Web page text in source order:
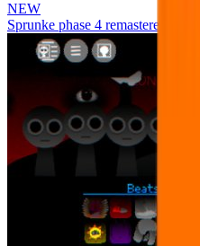
NEW
Sprunke phase 4 remastered